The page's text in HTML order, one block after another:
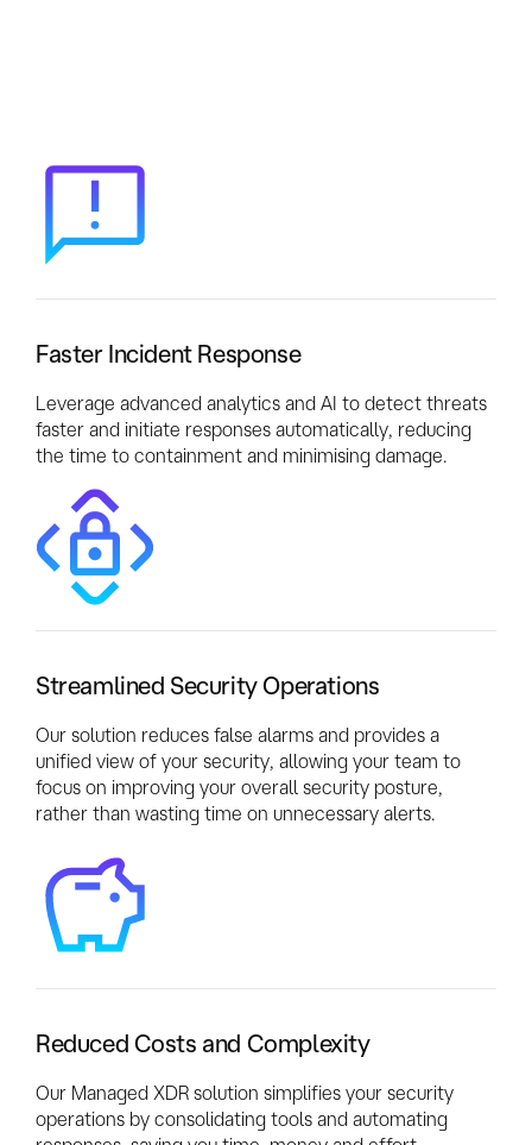
Faster Incident Response
Leverage advanced analytics and AI to detect threats
faster and initiate responses automatically, reducing
the time to containment and minimising damage.
Streamlined Security Operations
Our solution reduces false alarms and provides a
unified view of your security, allowing your team to
focus on improving your overall security posture,
rather than wasting time on unnecessary alerts.
Reduced Costs and Complexity
Our Managed XDR solution simplifies your security
operations by consolidating tools and automating